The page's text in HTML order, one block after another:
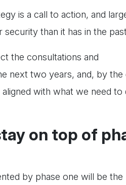
is a call to action, and
than it has in the
the consultations and
next two years, and, by the
with what we need to
on top of
by phase one will be